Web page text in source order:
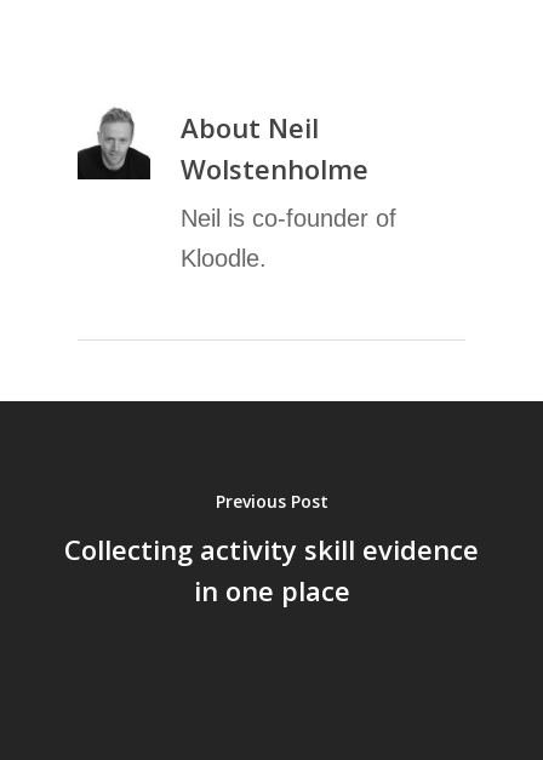
About Neil
Wolstenholme
Neil is co-founder of
Kloodle.
Previous Post
Collecting activity skill evidence
in one place